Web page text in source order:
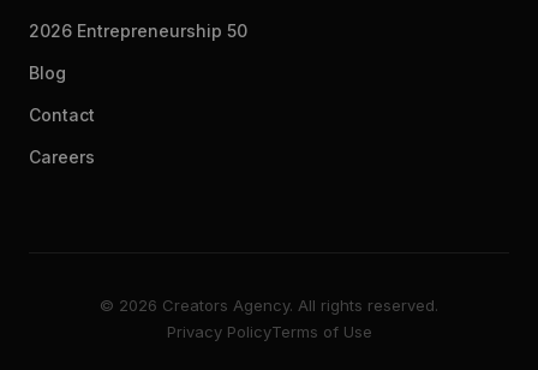
2026 Entrepreneurship 50
Blog
Contact
Careers
© 2026 Creators Agency. All rights reserved.
Privacy PolicyTerms of Use